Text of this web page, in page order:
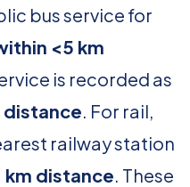
bus service for
<5 km
is recorded as
distance. For rail,
railway station
km distance. These